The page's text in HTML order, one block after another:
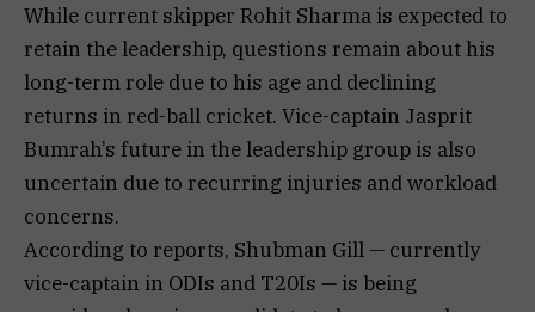
While current skipper Rohit Sharma is expected to
retain the leadership, questions remain about his
long-term role due to his age and declining
returns in red-ball cricket. Vice-captain Jasprit
Bumrah’s future in the leadership group is also
uncertain due to recurring injuries and workload
concerns.
According to reports, Shubman Gill — currently
vice-captain in ODIs and T20Is — is being